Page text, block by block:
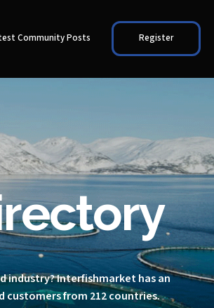
Community Posts Register
industry? Interfishmarket has an
customers from 212 countries.